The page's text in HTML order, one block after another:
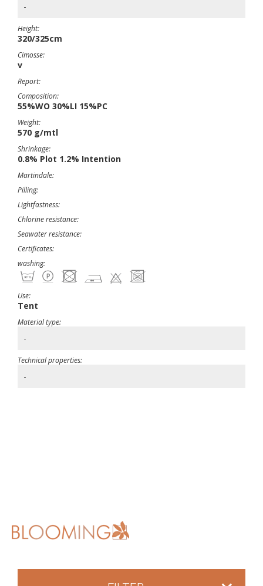
-
Height:
320/325cm
Cimosse:
v
Report:
Composition:
55%WO 30%LI 15%PC
Weight:
570 g/mtl
Shrinkage:
0.8% Plot 1.2% Intention
Martindale:
Pilling:
Lightfastness:
Chlorine resistance:
Seawater resistance:
Certificates:
washing:
Use:
Tent
Material type:
-
Technical properties:
-